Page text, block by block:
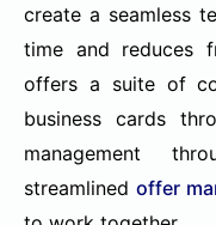
create a seamless
time and reduces
offers a suite of
business cards
management
streamlined offer